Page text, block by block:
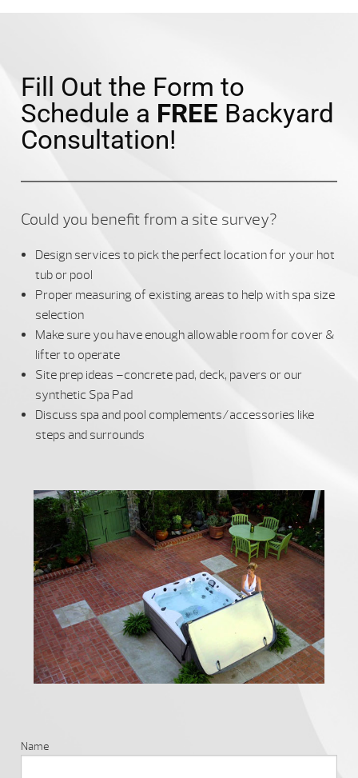
Fill Out the Form to
Schedule a FREE Backyard
Consultation!
Could you benefit from a site survey?
Design services to pick the perfect location for your hot
tub or pool
Proper measuring of existing areas to help with spa size
selection
Make sure you have enough allowable room for cover &
lifter to operate
Site prep ideas –concrete pad, deck, pavers or our
synthetic Spa Pad
Discuss spa and pool complements/accessories like
steps and surrounds
Name